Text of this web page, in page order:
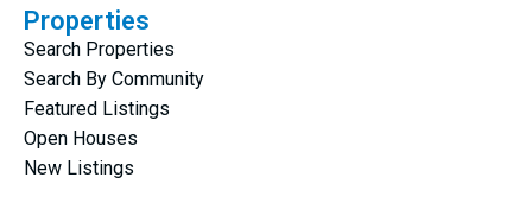
Properties
Search Properties
Search By Community
Featured Listings
Open Houses
New Listings